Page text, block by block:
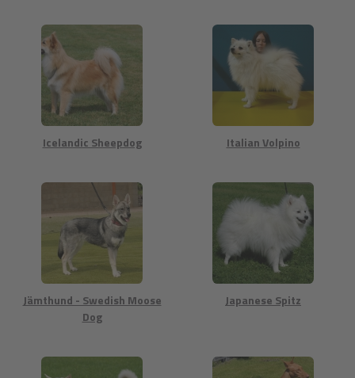
Icelandic Sheepdog Italian Volpino
Jämthund - Swedish Moose
Dog
Japanese Spitz